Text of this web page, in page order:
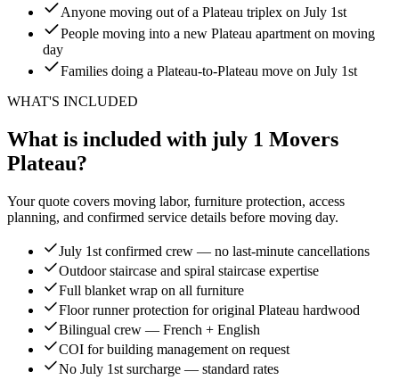
Anyone moving out of a Plateau triplex on July 1st
People moving into a new Plateau apartment on moving
day
Families doing a Plateau-to-Plateau move on July 1st
WHAT'S INCLUDED
What is included with july 1 Movers
Plateau?
Your quote covers moving labor, furniture protection, access
planning, and confirmed service details before moving day.
July 1st confirmed crew — no last-minute cancellations
Outdoor staircase and spiral staircase expertise
Full blanket wrap on all furniture
Floor runner protection for original Plateau hardwood
Bilingual crew — French + English
COI for building management on request
No July 1st surcharge — standard rates